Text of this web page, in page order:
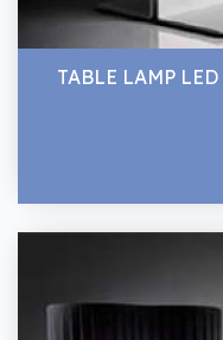
TABLE LAMP